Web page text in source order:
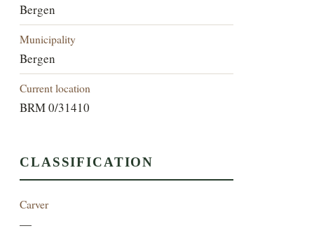
Bergen
Municipality
Bergen
Current location
BRM 0/31410
CLASSIFICATION
Carver
—